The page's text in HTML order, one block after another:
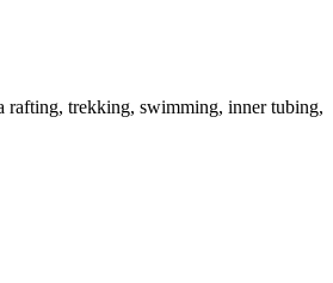
rafting, trekking, swimming, inner tubing,